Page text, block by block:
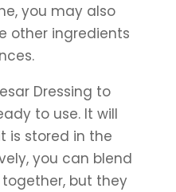
you may also
other ingredients
Dressing to
to use. It will
is stored in the
you can blend
but they